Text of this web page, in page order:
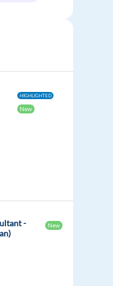
HIGHLIGHTED
New
-
New